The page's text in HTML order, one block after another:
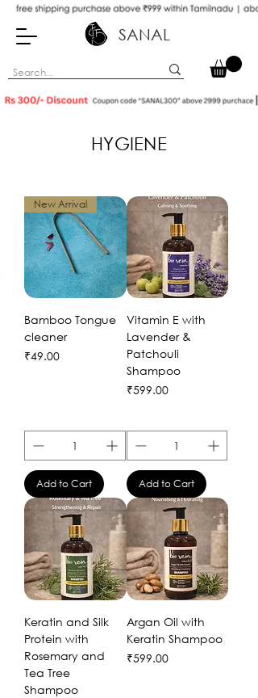
SANAL
HYGIENE
New Arrival
Bamboo Tongue
cleaner
Price
₹49.00
Add to Cart
Vitamin E with
Lavender &
Patchouli
Shampoo
Price
₹599.00
Add to Cart
Keratin and Silk
Protein with
Rosemary and
Tea Tree
Shampoo
Argan Oil with
Keratin Shampoo
Price
₹599.00